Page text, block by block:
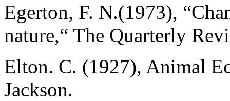
Egerton, F. N.(1973),
nature,“ The Quarterly
Elton. C. (1927), Animal
Jackson.